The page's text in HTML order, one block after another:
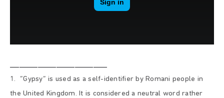
1. “Gypsy” is used as a self-identifier by Romani people in
the United Kingdom. It is considered a neutral word rather